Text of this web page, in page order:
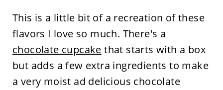
This is a little bit of a recreation of these
flavors I love so much. There's a
chocolate cupcake that starts with a box
but adds a few extra ingredients to make
a very moist ad delicious chocolate